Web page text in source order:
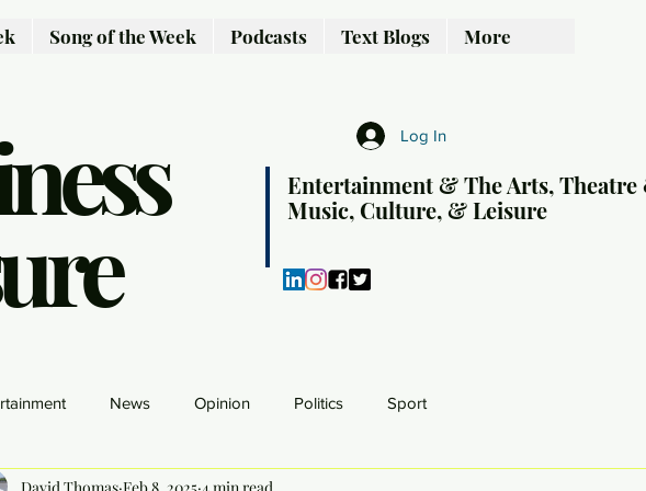
Song of the Week Podcasts Text Blogs More
Log In
Entertainment & The Arts, Theatre
Music, Culture, & Leisure
News Opinion Politics Sport
David Thomas Feb 8, 2025 4 min read